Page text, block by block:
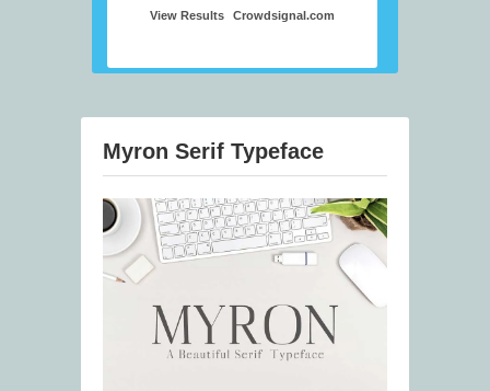
View Results Crowdsignal.com
Myron Serif Typeface